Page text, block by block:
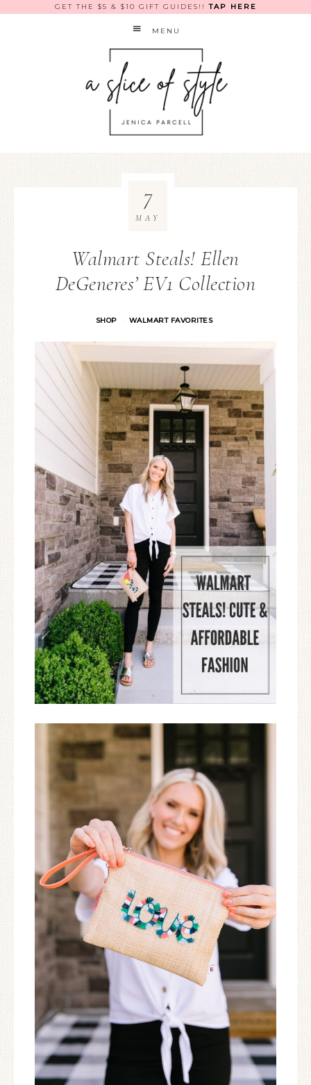
GET THE $5 & $10 GIFT GUIDES!!TAP HERE
MENU
Walmart Steals! Ellen
DeGeneres’ EV1 Collection
SHOP · WALMART FAVORITES
7
MAY